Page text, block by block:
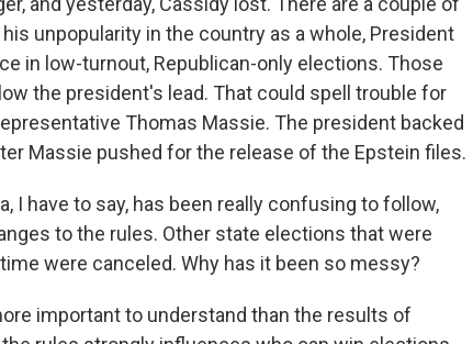
unpopularity in the country as a whole, President
in low-turnout, Republican-only elections. Those
the president's lead. That could spell trouble for
Thomas Massie. The president backed
Massie pushed for the release of the Epstein files.
I have to say, has been really confusing to follow,
to the rules. Other state elections that were
were canceled. Why has it been so messy?
important to understand than the results of